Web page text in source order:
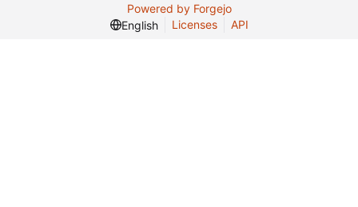
Powered by Forgejo
English
Licenses API